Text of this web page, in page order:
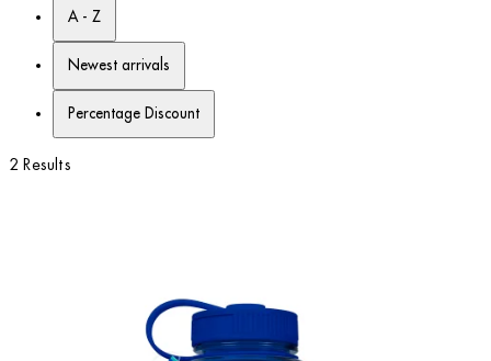
A - Z
Newest arrivals
Percentage Discount
2 Results